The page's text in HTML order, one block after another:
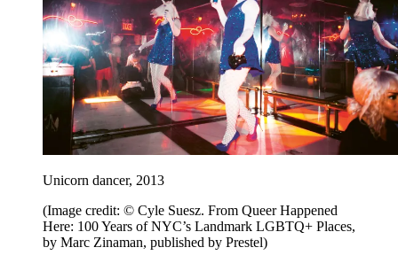
Unicorn dancer, 2013
(Image credit: © Cyle Suesz. From Queer Happened
Here: 100 Years of NYC’s Landmark LGBTQ+ Places,
by Marc Zinaman, published by Prestel)